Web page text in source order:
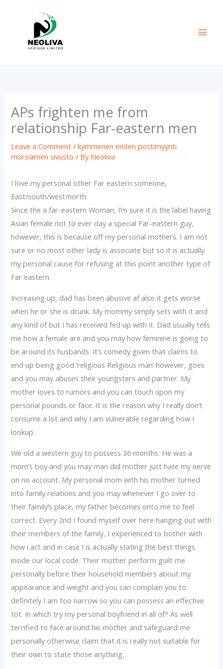
APs frighten me from
relationship Far-eastern men
Leave a Comment /kymmenen eniten postimyynti
morsiamen sivusto / By Neoliva
I love my personal other Far eastern someone,
East/south/west/north
Since the a far-eastern Woman, I’m sure it is the label having
Asian female not to ever day a special Far-eastern guy,
however, this is because off my personal mothers. I am not
sure or no most other lady is associate but so it is actually
my personal cause for refusing at this point another type of
Far eastern.
Increasing up, dad has been abusive af also it gets worse
when he or she is drunk. My mommy simply sets with it and
any kind of but I has received fed up with it. Dad usually tells
me how a female are and you may how feminine is going to
be around its husbands. It’s comedy given that claims to
end up being good ‘religious Religious man’ however, goes
and you may abuses their youngsters and partner. My
mother loves to rumors and you can touch upon my
personal pounds or face. It is the reason why I really don’t
consume a lot and why I am vulnerable regarding how I
lookup.
We old a western guy to possess 36 months. He was a
mom’s boy and you may man did mother just hate my nerve
on no account. My personal mom with his mother turned
into family relations and you may whenever I go over to
their family’s place, my father becomes onto me to feel
correct. Every 2nd I found myself over here hanging out with
their members of the family, I experienced to bother with
how i act and in case I is actually stating the best things
inside our local code. Their mother perform guilt me
personally before their household members about my
appearance and weight and you can complain you to
definitely I am too narrow so you can possess an effective
tot. In which try my personal boyfriend in all of? As well
terrified to face around his mother and safeguard me
personally otherwise claim that it is really not suitable for
their own to state those anything.